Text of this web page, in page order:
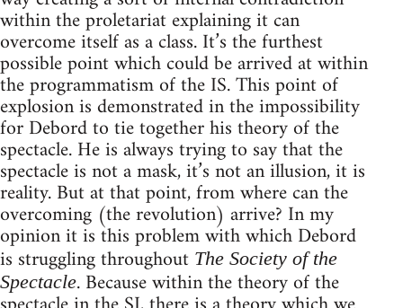
within the proletariat explaining it can
overcome itself as a class. It’s the furthest
possible point which could be arrived at within
the programmatism of the IS. This point of
explosion is demonstrated in the impossibility
for Debord to tie together his theory of the
spectacle. He is always trying to say that the
spectacle is not a mask, it’s not an illusion, it is
reality. But at that point, from where can the
overcoming (the revolution) arrive? In my
opinion it is this problem with which Debord
is struggling throughout The Society of the
Spectacle. Because within the theory of the